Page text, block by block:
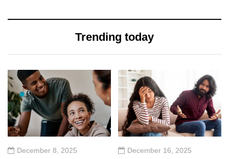
Trending today
December 8, 2025 December 16, 2025